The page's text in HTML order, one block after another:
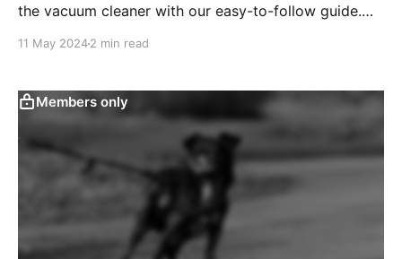
the vacuum cleaner with our easy-to-follow guide.
11 May 20242 min read
Members only